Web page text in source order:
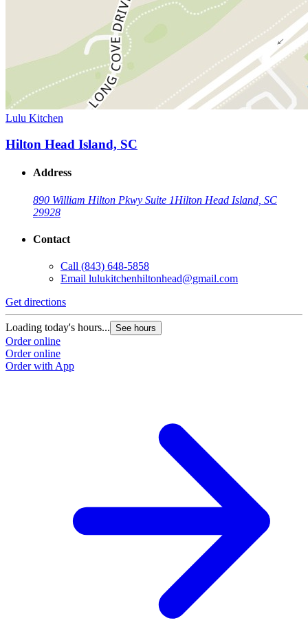
Lulu Kitchen
Hilton Head Island, SC
Address
890 William Hilton Pkwy Suite 1Hilton Head Island, SC
29928
Contact
Call (843) 648-5858
Email lulukitchenhiltonhead@gmail.com
Get directions
Loading today's hours... See hours
Order online
Order online
Order with App